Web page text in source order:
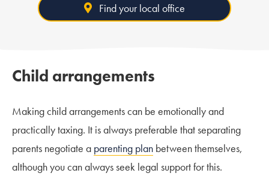
Find your local office
Child arrangements
Making child arrangements can be emotionally and
practically taxing. It is always preferable that separating
parents negotiate a parenting plan between themselves,
although you can always seek legal support for this.